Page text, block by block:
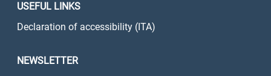
USEFUL LINKS
Declaration of accessibility (ITA)
NEWSLETTER